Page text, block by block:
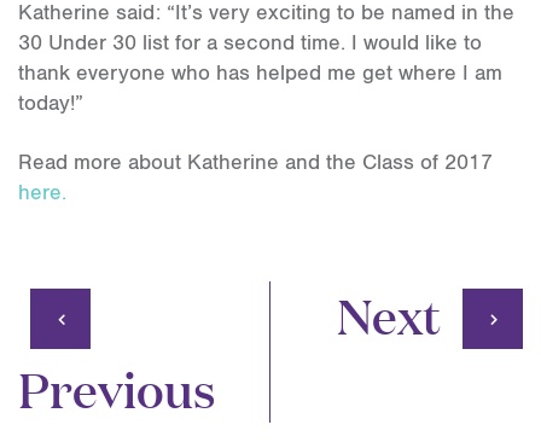
Katherine said: “It’s very exciting to be named in the
30 Under 30 list for a second time. I would like to
thank everyone who has helped me get where I am
today!”
Read more about Katherine and the Class of 2017
here.
Previous
Next